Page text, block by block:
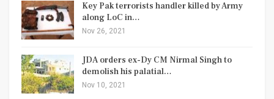
Key Pak terrorists handler killed by Army
along LoC in…
Nov 26, 2021
JDA orders ex-Dy CM Nirmal Singh to
demolish his palatial…
Nov 10, 2021